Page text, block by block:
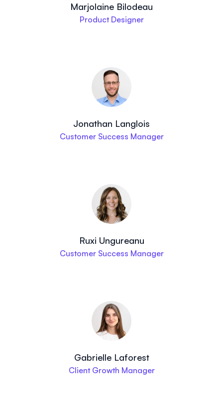
Marjolaine Bilodeau
Product Designer
Jonathan Langlois
Customer Success Manager
Ruxi Ungureanu
Customer Success Manager
Gabrielle Laforest
Client Growth Manager